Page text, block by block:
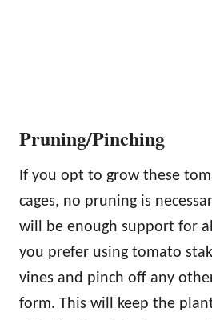
Pruning/Pinching
If you opt to grow these
cages, no pruning is
will be enough support for
you prefer using tomato
vines and pinch off any
form. This will keep the